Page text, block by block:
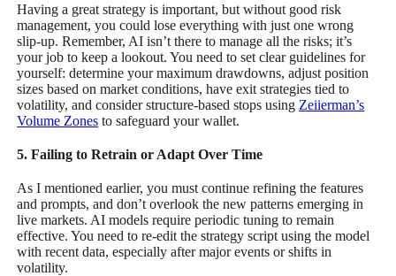
Having a great strategy is important, but without good risk
management, you could lose everything with just one wrong
slip-up. Remember, AI isn’t there to manage all the risks; it’s
your job to keep a lookout. You need to set clear guidelines for
yourself: determine your maximum drawdowns, adjust position
sizes based on market conditions, have exit strategies tied to
volatility, and consider structure-based stops using Zeiierman’s
Volume Zones to safeguard your wallet.
5. Failing to Retrain or Adapt Over Time
As I mentioned earlier, you must continue refining the features
and prompts, and don’t overlook the new patterns emerging in
live markets. AI models require periodic tuning to remain
effective. You need to re-edit the strategy script using the model
with recent data, especially after major events or shifts in
volatility.